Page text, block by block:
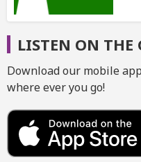
LISTEN ON THE
Download our mobile
where ever you go!